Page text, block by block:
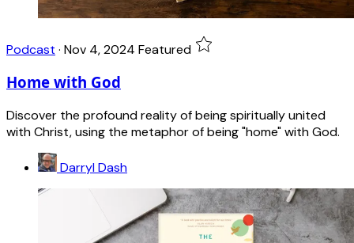
Podcast · Nov 4, 2024 Featured
Home with God
Discover the profound reality of being spiritually united
with Christ, using the metaphor of being "home" with God.
Darryl Dash